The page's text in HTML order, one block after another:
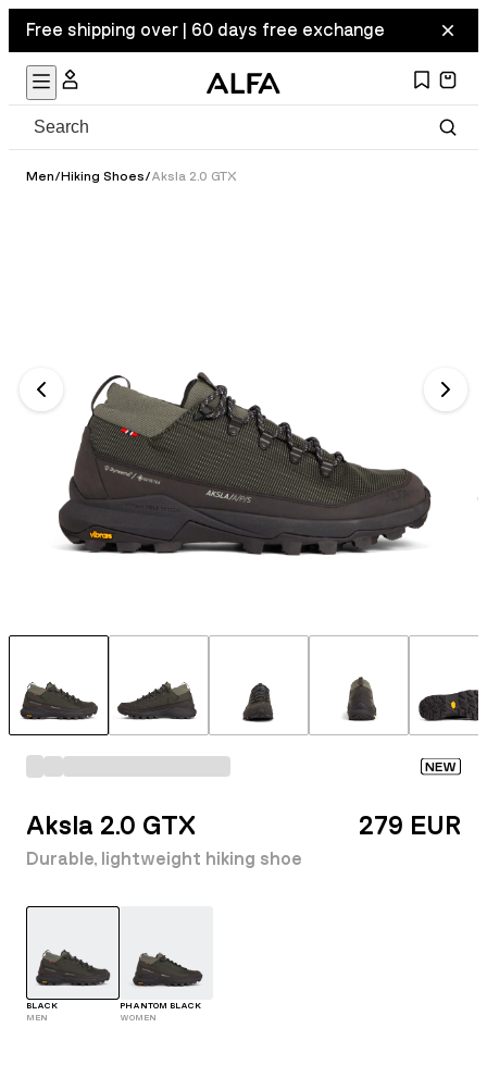
Free shipping over | 60 days free exchange
Men/Hiking Shoes/Aksla 2.0 GTX
NEW
Aksla 2.0 GTX
Durable, lightweight hiking shoe
279 EUR
BLACK
MEN
PHANTOM BLACK
WOMEN